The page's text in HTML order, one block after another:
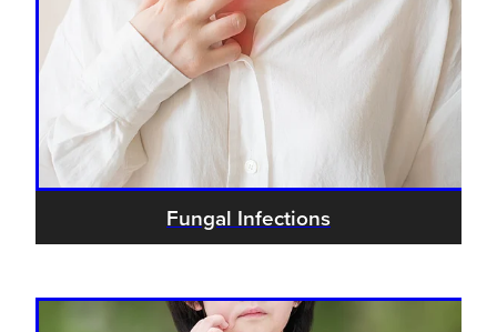
Fungal Infections